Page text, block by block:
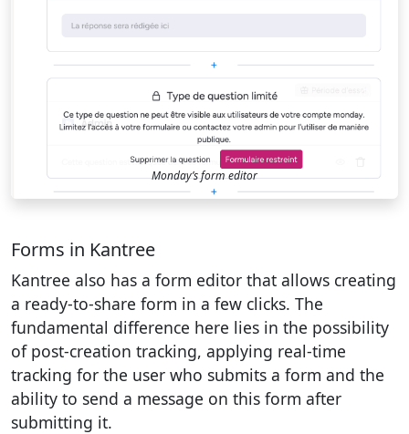
Monday’s form editor
Forms in Kantree
Kantree also has a form editor that allows creating
a ready-to-share form in a few clicks. The
fundamental difference here lies in the possibility
of post-creation tracking, applying real-time
tracking for the user who submits a form and the
ability to send a message on this form after
submitting it.